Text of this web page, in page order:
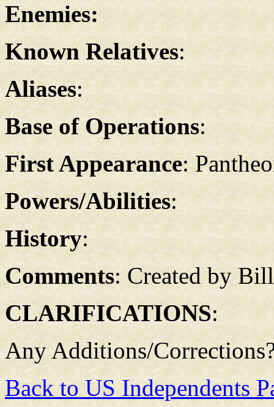
Enemies:
Known Relatives:
Aliases:
Base of Operations:
First Appearance:
Powers/Abilities:
History:
Comments: Created by
CLARIFICATIONS:
Any Additions/
Back to US Independents